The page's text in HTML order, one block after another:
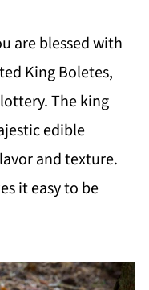
are blessed with
King Boletes,
The king
edible
and texture.
it easy to be